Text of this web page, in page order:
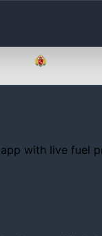
with live fuel